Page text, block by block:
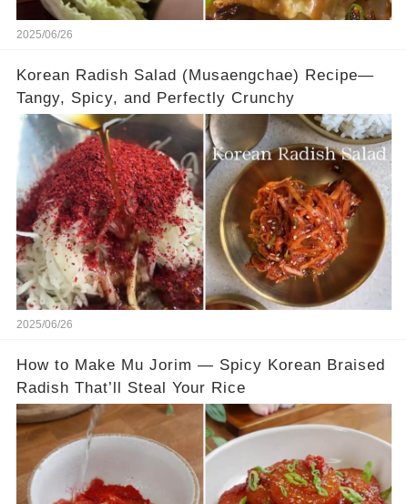
2025/06/26
Korean Radish Salad (Musaengchae) Recipe—
Tangy, Spicy, and Perfectly Crunchy
2025/06/26
How to Make Mu Jorim — Spicy Korean Braised
Radish That’ll Steal Your Rice